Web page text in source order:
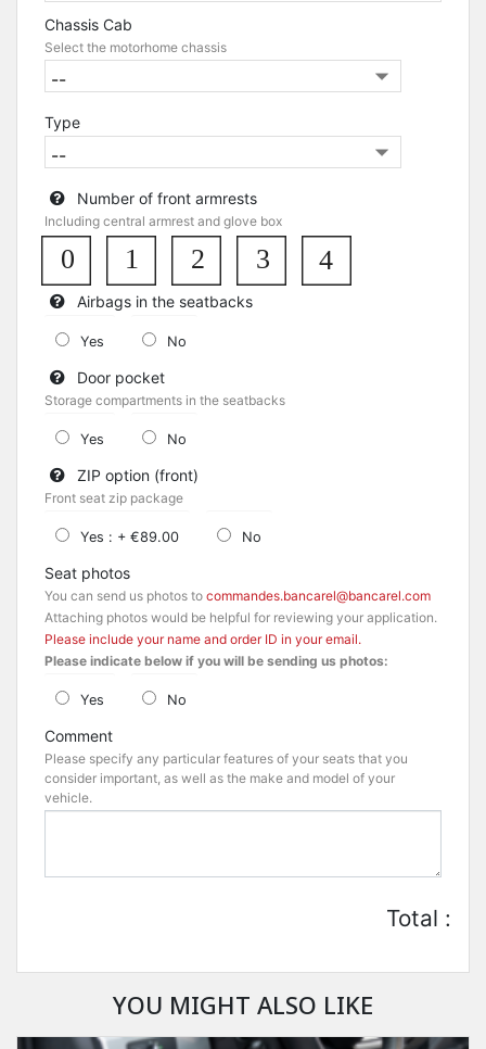
Chassis Cab
Select the motorhome chassis
Type
Number of front armrests
Including central armrest and glove box
0 1 2 3 4
Airbags in the seatbacks
Yes No
Door pocket
Storage compartments in the seatbacks
Yes No
ZIP option (front)
Front seat zip package
Yes : + €89.00 No
Seat photos
You can send us photos to commandes.bancarel@bancarel.com
Attaching photos would be helpful for reviewing your application.
Please include your name and order ID in your email.
Please indicate below if you will be sending us photos:
Yes No
Comment
Please specify any particular features of your seats that you
consider important, as well as the make and model of your
vehicle.
Total :
YOU MIGHT ALSO LIKE